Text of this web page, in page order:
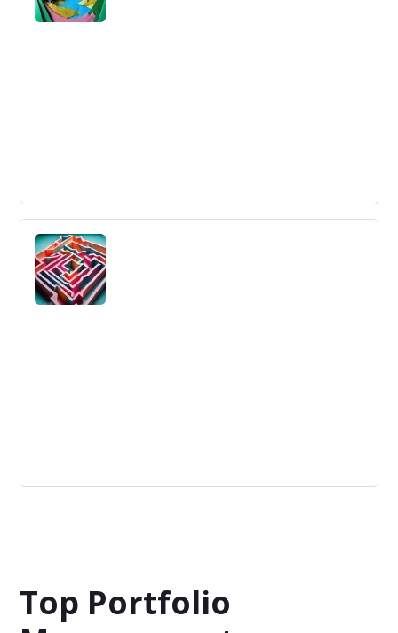
Understanding
Ability to see the difference or similarities between
things; perception; cognition.
Top Portfolio